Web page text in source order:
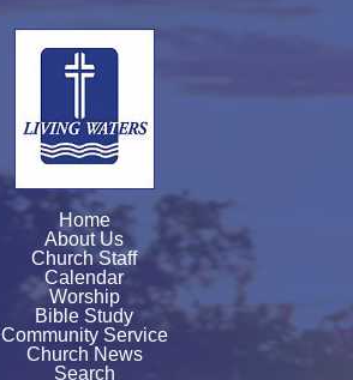
Home
About Us
Church Staff
Calendar
Worship
Bible Study
Community Service
Church News
Search